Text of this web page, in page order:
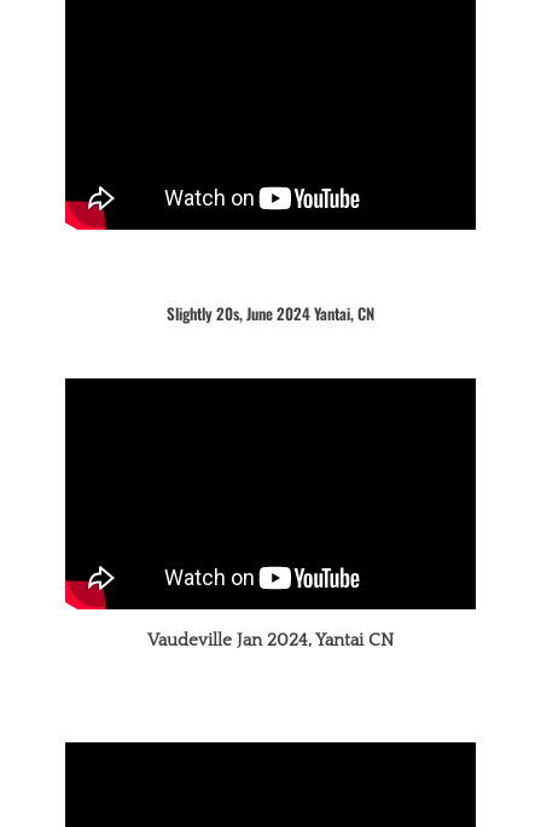
Slightly 20s, June 2024 Yantai, CN
Vaudeville Jan 2024, Yantai CN